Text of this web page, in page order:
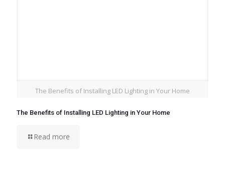
The Benefits of Installing LED Lighting in Your Home
The Benefits of Installing LED Lighting in Your Home
Read more